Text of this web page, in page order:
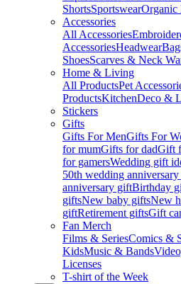
ShortsSportswearOrganic
Accessories
All Accessories
AccessoriesHeadwear
ShoesScarves & Neck
Home & Living
All ProductsPet
ProductsKitchenDeco &
Stickers
Gifts
Gifts For MenGifts For
for mumGifts for dadGift
for gamersWedding gift
50th wedding
anniversary giftBirthday
giftsNew baby giftsNew
giftRetirement giftsGift
Fan Merch
Films & SeriesComics &
KidsMusic & Bands
Licenses
T-shirt of the Week